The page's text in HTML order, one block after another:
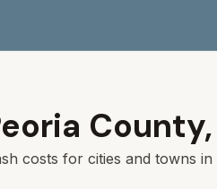
County,
costs for cities and towns in